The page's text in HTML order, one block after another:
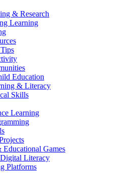
& Research
Learning
Education
& Literacy
Skills
Learning
Games
Literacy
Platforms